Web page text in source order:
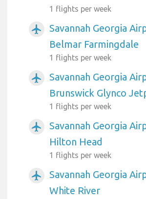
1 flights per week
airplanemode_active
Savannah Georgia
Belmar Farmingdale
1 flights per week
airplanemode_active
Savannah Georgia
Brunswick Glynco
1 flights per week
airplanemode_active
Savannah Georgia
Hilton Head
1 flights per week
airplanemode_active
Savannah Georgia
White River